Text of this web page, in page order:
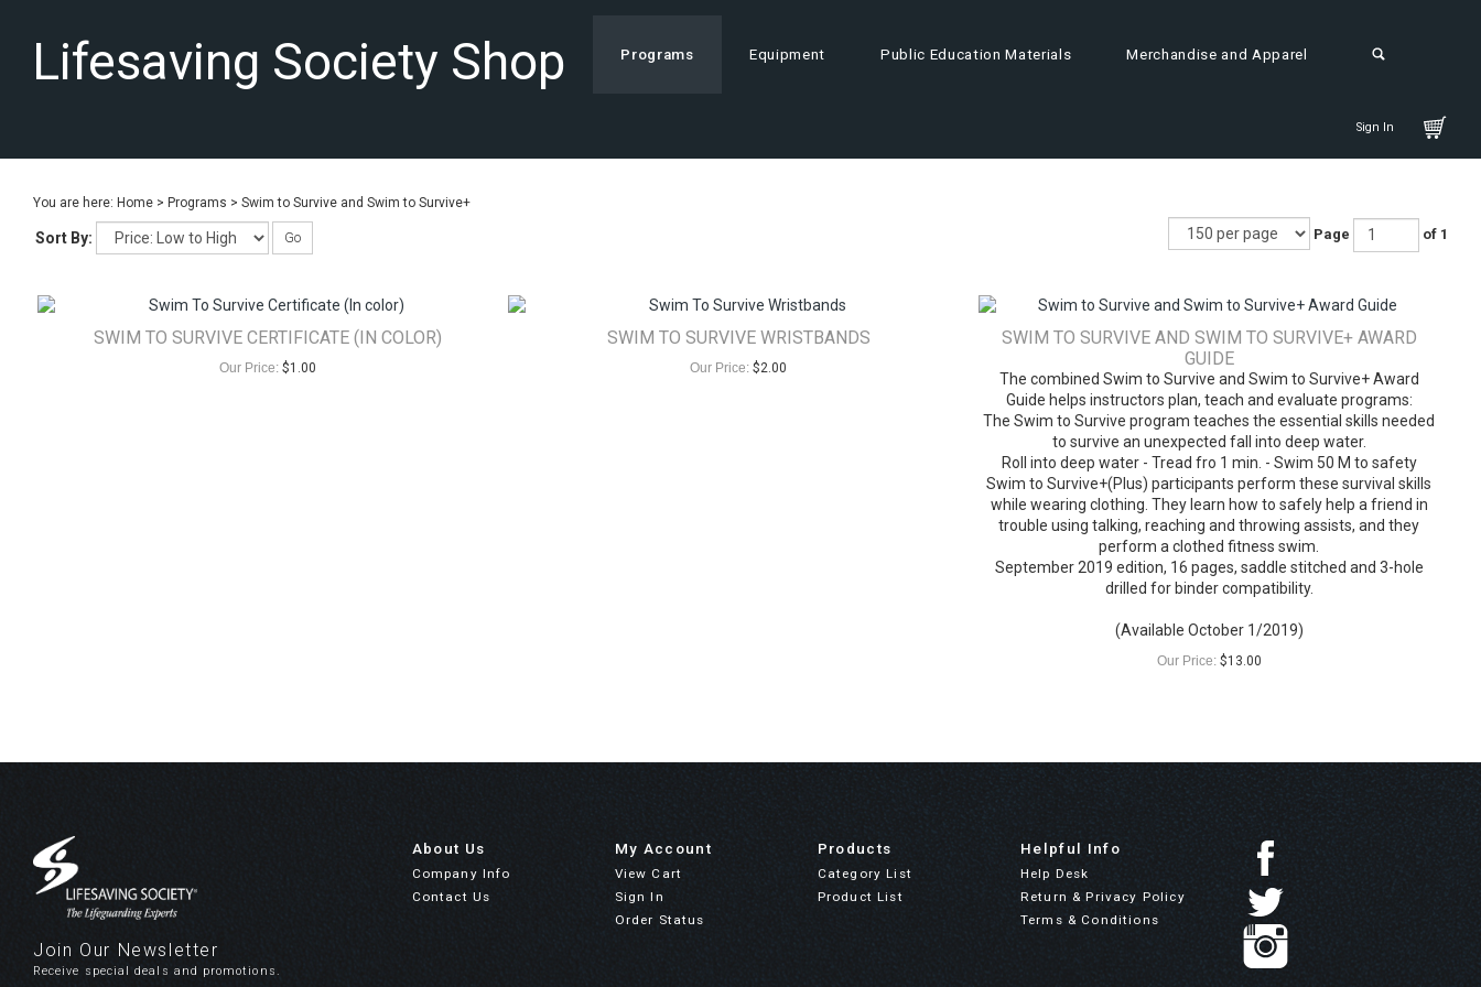
Lifesaving Society Shop Programs Equipment Public Education Materials Merchandise and Apparel
Sign In
You are here: Home > Programs > Swim to Survive and Swim to Survive+
Sort By: Go Page of 1
SWIM TO SURVIVE CERTIFICATE (IN COLOR)
Our Price: $1.00
SWIM TO SURVIVE WRISTBANDS
Our Price: $2.00
SWIM TO SURVIVE AND SWIM TO SURVIVE+ AWARD
GUIDE
The combined Swim to Survive and Swim to Survive+ Award
Guide helps instructors plan, teach and evaluate programs:
The Swim to Survive program teaches the essential skills needed
to survive an unexpected fall into deep water.
Roll into deep water - Tread fro 1 min. - Swim 50 M to safety
Swim to Survive+(Plus) participants perform these survival skills
while wearing clothing. They learn how to safely help a friend in
trouble using talking, reaching and throwing assists, and they
perform a clothed fitness swim.
September 2019 edition, 16 pages, saddle stitched and 3-hole
drilled for binder compatibility.
(Available October 1/2019)
Our Price:$13.00
Join Our Newsletter
Receive special deals and promotions.
About Us
Company Info
Contact Us
My Account
View Cart
Sign In
Order Status
Products
Category List
Product List
Helpful Info
Help Desk
Return & Privacy Policy
Terms & Conditions